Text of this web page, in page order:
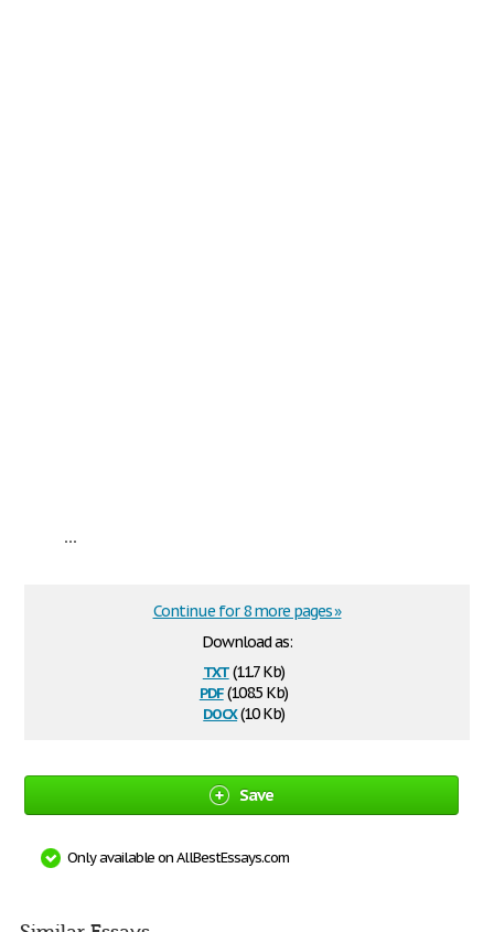
...
Download as:
txt(11.7 Kb)
pdf(108.5 Kb)
docx(10 Kb)
Continue for 8 more pages »
Save
Only available on AllBestEssays.com